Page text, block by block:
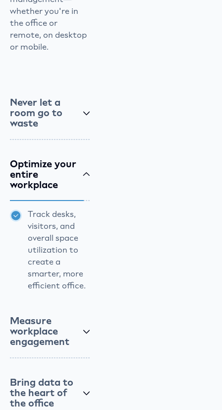
whether you're in
the office or
remote, on desktop
or mobile.
Never let a
room go to
waste
Optimize your
entire
workplace
Track desks,
visitors, and
overall space
utilization to
create a
smarter, more
efficient office.
Measure
workplace
engagement
Bring data to
the heart of
the office